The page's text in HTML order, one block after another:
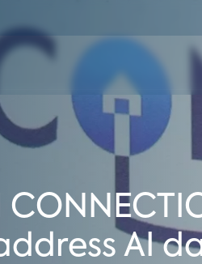
AI